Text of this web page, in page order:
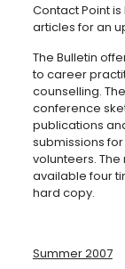
Contact Point
articles for an
The Bulletin
to career
counselling.
conference
publications
submissions
volunteers.
available four
hard copy.
Summer 2007